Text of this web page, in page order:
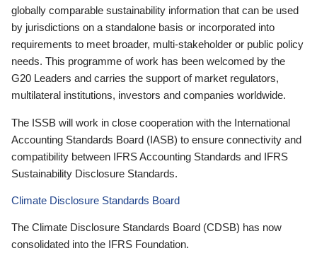
globally comparable sustainability information that can be used
by jurisdictions on a standalone basis or incorporated into
requirements to meet broader, multi-stakeholder or public policy
needs. This programme of work has been welcomed by the
G20 Leaders and carries the support of market regulators,
multilateral institutions, investors and companies worldwide.
The ISSB will work in close cooperation with the International
Accounting Standards Board (IASB) to ensure connectivity and
compatibility between IFRS Accounting Standards and IFRS
Sustainability Disclosure Standards.
Climate Disclosure Standards Board
The Climate Disclosure Standards Board (CDSB) has now
consolidated into the IFRS Foundation.